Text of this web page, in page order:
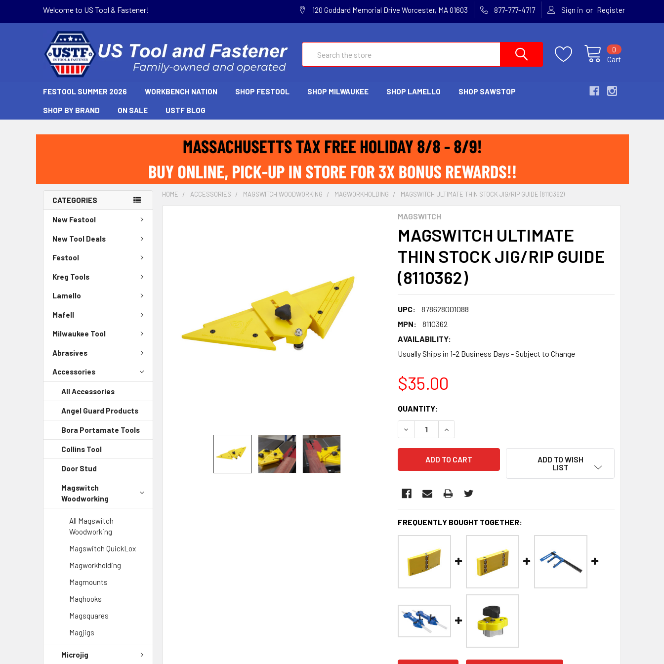
Welcome to US Tool & Fastener! 120 Goddard Memorial Drive Worcester, MA 01603 877-777-4717 Sign in or Register
Cart
0
FESTOOL SUMMER 2026 WORKBENCH NATION SHOP FESTOOL SHOP MILWAUKEE SHOP LAMELLO SHOP SAWSTOP
SHOP BY BRAND ON SALE USTF BLOG
CATEGORIES
New Festool
New Tool Deals
Festool
Kreg Tools
Lamello
Mafell
Milwaukee Tool
Abrasives
Accessories
All Accessories
Angel Guard Products
Bora Portamate Tools
Collins Tool
Door Stud
Magswitch
Woodworking
All Magswitch
Woodworking
Magswitch QuickLox
Magworkholding
Magmounts
Maghooks
Magsquares
Magjigs
Microjig
HOME ACCESSORIES MAGSWITCH WOODWORKING MAGWORKHOLDING MAGSWITCH ULTIMATE THIN STOCK JIG/RIP GUIDE (8110362)
MAGSWITCH
MAGSWITCH ULTIMATE
THIN STOCK JIG/RIP GUIDE
(8110362)
UPC:
878628001088
MPN:
8110362
AVAILABILITY:
Usually Ships in 1-2 Business Days - Subject to Change
$35.00
CURRENT
STOCK:
QUANTITY:
DECREASE QUANTITY:INCREASE QUANTITY:
ADD TO WISH
LIST
FREQUENTLY BOUGHT TOGETHER: